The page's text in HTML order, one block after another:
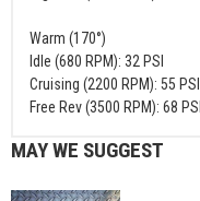
Warm (170°)
Idle (680 RPM): 32 PSI
Cruising (2200 RPM): 55 PSI
Free Rev (3500 RPM): 68 PSI
MAY WE SUGGEST